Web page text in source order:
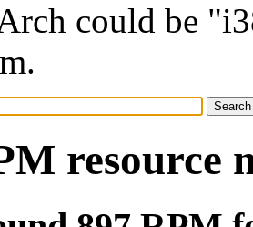
could be
resource